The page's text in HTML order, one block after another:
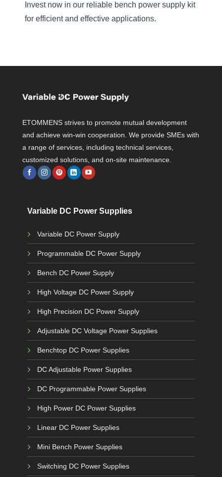
Invest now in our reliable bench power supply kit
for efficient and effective applications.
ETOMMENS strives to promote mutual development
and achieve win-win cooperation. We provide SMEs with
a range of services, including technical services,
customized solutions, and on-site maintenance.
Variable DC Power Supplies
Variable DC Power Supply
Programmable DC Power Supply
Bench DC Power Supply
High Voltage DC Power Supply
High Precision DC Power Supply
Adjustable DC Voltage Power Supplies
Benchtop DC Power Supplies
DC Adjustable Power Supplies
DC Programmable Power Supplies
High Power DC Power Supplies
Linear DC Power Supplies
Mini Bench Power Supplies
Switching DC Power Supplies